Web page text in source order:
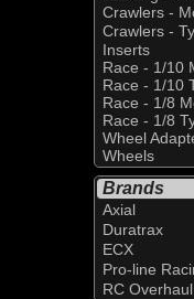
Crawlers -
Crawlers -
Inserts
Race - 1/10
Race - 1/10
Race - 1/8
Race - 1/8
Wheel
Wheels
Brands
Axial
Duratrax
ECX
Pro-line
RC Overhaul